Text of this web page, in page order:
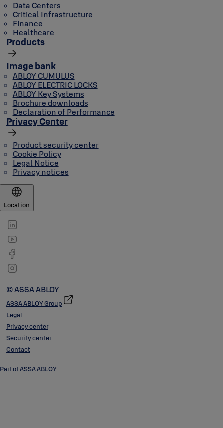
Data Centers
Critical Infrastructure
Finance
Healthcare
Products
Image bank
ABLOY CUMULUS
ABLOY ELECTRIC LOCKS
ABLOY Key Systems
Brochure downloads
Declaration of Performance
Privacy Center
Product security center
Cookie Policy
Legal Notice
Privacy notices
Location
© ASSA ABLOY
ASSA ABLOY Group
Legal
Privacy center
Security center
Contact
Part of ASSA ABLOY